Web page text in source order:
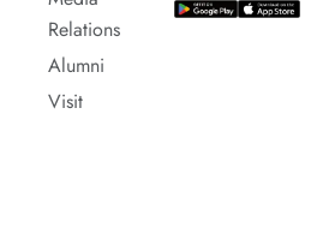
Relations
Alumni
Visit